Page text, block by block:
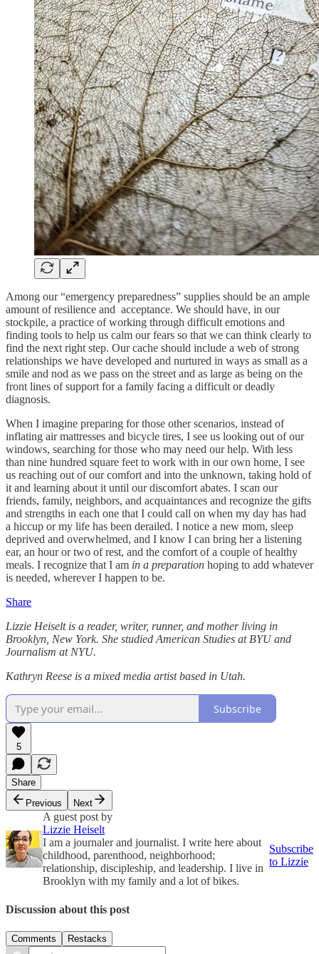
Among our “emergency preparedness” supplies should be an ample
amount of resilience and acceptance. We should have, in our
stockpile, a practice of working through difficult emotions and
finding tools to help us calm our fears so that we can think clearly to
find the next right step. Our cache should include a web of strong
relationships we have developed and nurtured in ways as small as a
smile and nod as we pass on the street and as large as being on the
front lines of support for a family facing a difficult or deadly
diagnosis.
When I imagine preparing for those other scenarios, instead of
inflating air mattresses and bicycle tires, I see us looking out of our
windows, searching for those who may need our help. With less
than nine hundred square feet to work with in our own home, I see
us reaching out of our comfort and into the unknown, taking hold of
it and learning about it until our discomfort abates. I scan our
friends, family, neighbors, and acquaintances and recognize the gifts
and strengths in each one that I could call on when my day has had
a hiccup or my life has been derailed. I notice a new mom, sleep
deprived and overwhelmed, and I know I can bring her a listening
ear, an hour or two of rest, and the comfort of a couple of healthy
meals. I recognize that I am in a preparation hoping to add whatever
is needed, wherever I happen to be.
Share
​​Lizzie Heiselt is a reader, writer, runner, and mother living in
Brooklyn, New York. She studied American Studies at BYU and
Journalism at NYU.
Kathryn Reese is a mixed media artist based in Utah.
Subscribe
5
Share
Previous
Next
A guest post by
Lizzie Heiselt
I am a journaler and journalist. I write here about
childhood, parenthood, neighborhood;
relationship, discipleship, and leadership. I live in
Brooklyn with my family and a lot of bikes.
Subscribe
to Lizzie
Discussion about this post
Comments Restacks